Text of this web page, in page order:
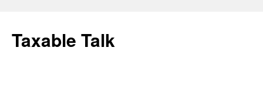
content
Taxable Talk